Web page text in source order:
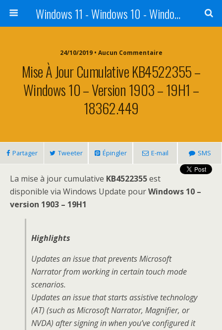
Windows 11 - Windows 10 - Windows 8 - Windows 7 - VISTA
24/10/2019 • Aucun Commentaire
Mise À Jour Cumulative KB4522355 –
Windows 10 – Version 1903 – 19H1 –
18362.449
Partager Tweeter Épingler E-mail SMS
La mise à jour cumulative KB4522355est
disponible via Windows Update pourWindows 10 –
version 1903 – 19H1
Highlights
Updates an issue that prevents Microsoft
Narrator from working in certain touch mode
scenarios.
Updates an issue that starts assistive technology
(AT) (such as Microsoft Narrator, Magnifier, or
NVDA) after signing in when you’ve configured it